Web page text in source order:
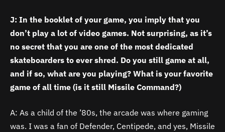
J: In the booklet of your game, you imply that you
don’t play a lot of video games. Not surprising, as it’s
no secret that you are one of the most dedicated
skateboarders to ever shred. Do you still game at all,
and if so, what are you playing? What is your favorite
game of all time (is it still Missile Command?)
A: As a child of the ’80s, the arcade was where gaming
was. I was a fan of Defender, Centipede, and yes, Missile